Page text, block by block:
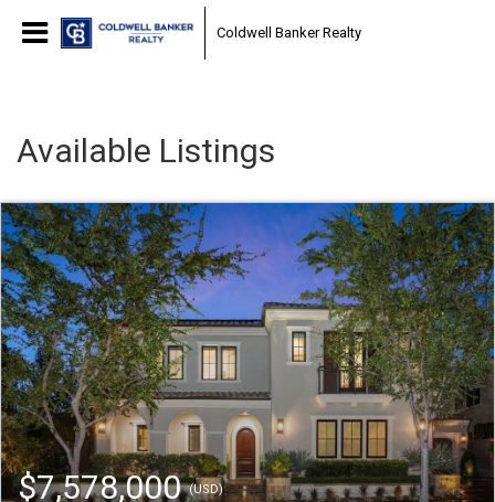
Coldwell Banker Realty
Available Listings
$7,578,000(USD)